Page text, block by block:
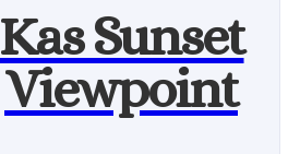
Kas Sunset
Viewpoint